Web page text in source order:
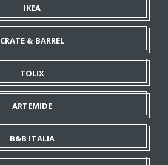
IKEA
CRATE & BARREL
TOLIX
ARTEMIDE
B&B ITALIA